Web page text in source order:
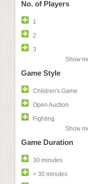
No. of Players
1
2
3
Show
Game Style
Children's Game
Open Auction
Fighting
Show
Game Duration
30 minutes
< 30 minutes